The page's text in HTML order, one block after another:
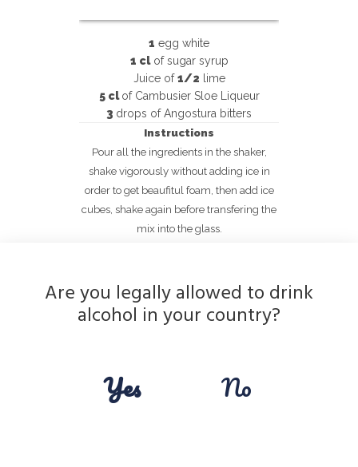
1 egg white
1 clof sugar syrup
Juice of1/2 lime
5 clof Cambusier Sloe Liqueur
3 drops of Angostura bitters
Instructions
Pour all the ingredients in the shaker,
shake vigorously without adding ice in
order to get beaufitul foam, then add ice
cubes, shake again before transfering the
mix into the glass.
MENTON LEMON
Are you legally allowed to drink
alcohol in your country?
Yes No